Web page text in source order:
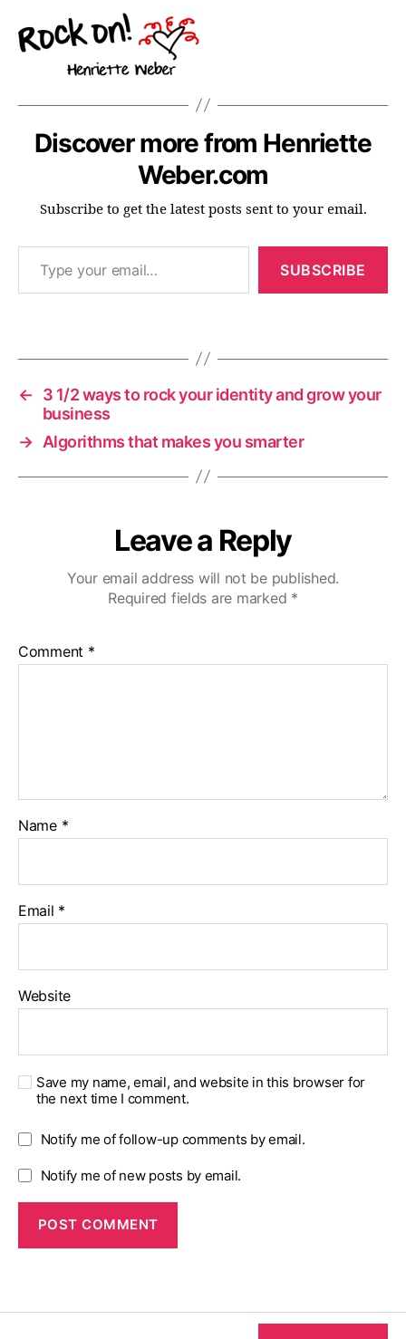
Discover more from Henriette
Weber.com
Subscribe to get the latest posts sent to your email.
Type your email…
SUBSCRIBE
n
e
r
e
,
d
a
t
←
3 1/2 ways to rock your identity and grow your
business
→ Algorithms that makes you smarter
Leave a Reply
Your email address will not be published.
Required fields are marked *
Comment *
Name *
Email *
Website
Save my name, email, and website in this browser for
the next time I comment.
Notify me of follow-up comments by email.
Notify me of new posts by email.